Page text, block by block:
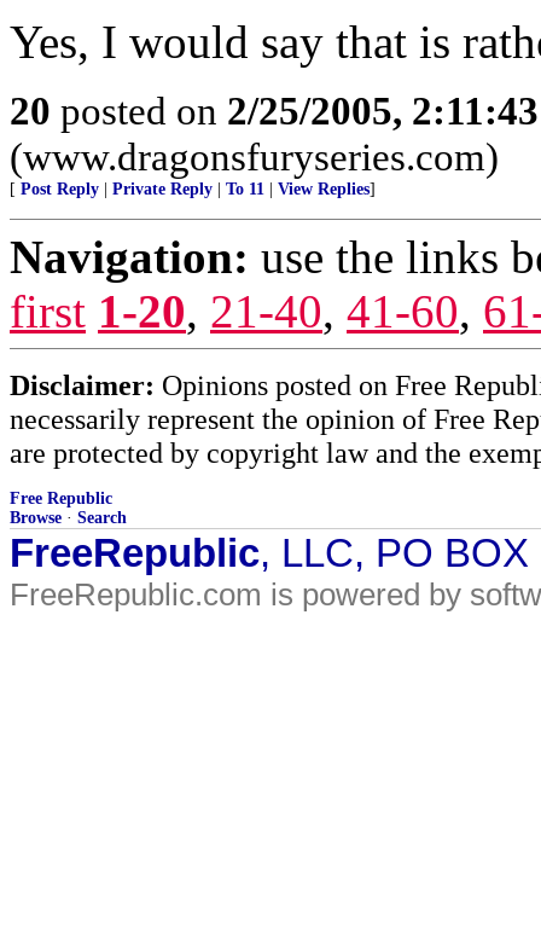
Yes, I would say that is
20 posted on 2/25/2005,
(www.dragonsfuryseries.com)
[ Post Reply Private Reply To 11 View Replies]
Navigation: use the links
first 1-20, 21-40, 41-60,
Disclaimer: Opinions posted on Free
necessarily represent the opinion of Free
are protected by copyright law and the
Free Republic
Browse · Search
FreeRepublic, LLC, PO
FreeRepublic.com is powered by